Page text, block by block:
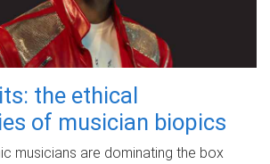
the ethical
of musician biopics
musicians are dominating the box